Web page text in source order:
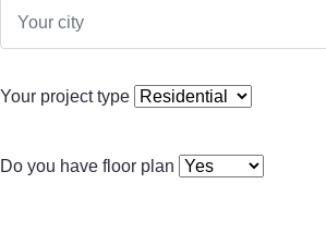
Your project type
Do you have floor plan